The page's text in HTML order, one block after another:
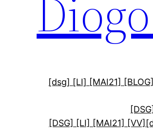
[dsg] [LI] [MAI21] [BLOG]
[DSG] [LI] [MAI21] [VV]